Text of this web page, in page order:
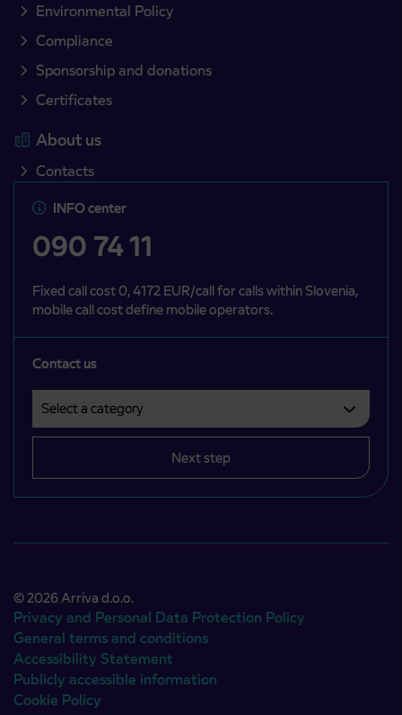
Environmental Policy
Compliance
Sponsorship and donations
Certificates
About us
Contacts
INFO center
090 74 11
Fixed call cost 0, 4172 EUR/call for calls within Slovenia,
mobile call cost define mobile operators.
Contact us
Next step
© 2026 Arriva d.o.o.
Privacy and Personal Data Protection Policy
General terms and conditions
Accessibility Statement
Publicly accessible information
Cookie Policy